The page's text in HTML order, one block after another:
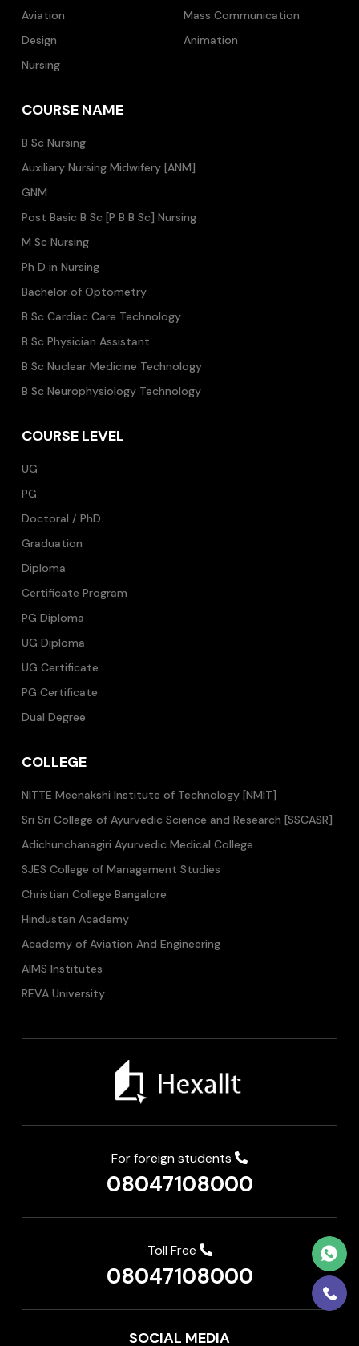
Aviation
Mass Communication
Design
Animation
Nursing
COURSE NAME
B Sc Nursing
Auxiliary Nursing Midwifery [ANM]
GNM
Post Basic B Sc [P B B Sc] Nursing
M Sc Nursing
Ph D in Nursing
Bachelor of Optometry
B Sc Cardiac Care Technology
B Sc Physician Assistant
B Sc Nuclear Medicine Technology
B Sc Neurophysiology Technology
COURSE LEVEL
UG
PG
Doctoral / PhD
Graduation
Diploma
Certificate Program
PG Diploma
UG Diploma
UG Certificate
PG Certificate
Dual Degree
COLLEGE
NITTE Meenakshi Institute of Technology [NMIT]
Sri Sri College of Ayurvedic Science and Research [SSCASR]
Adichunchanagiri Ayurvedic Medical College
SJES College of Management Studies
Christian College Bangalore
Hindustan Academy
Academy of Aviation And Engineering
AIMS Institutes
REVA University
For foreign students
08047108000
Toll Free
08047108000
SOCIAL MEDIA